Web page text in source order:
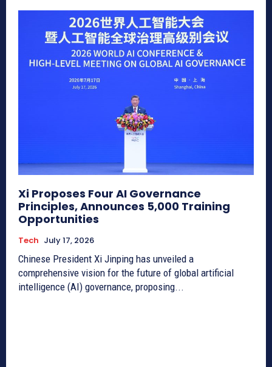
Xi Proposes Four AI Governance
Principles, Announces 5,000 Training
Opportunities
Tech July 17, 2026
Chinese President Xi Jinping has unveiled a
comprehensive vision for the future of global artificial
intelligence (AI) governance, proposing...